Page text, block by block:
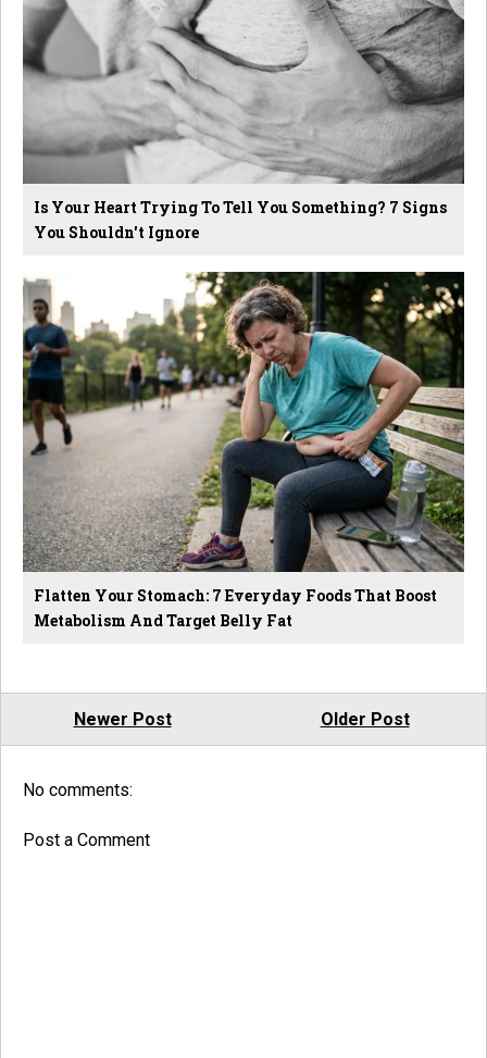
Is Your Heart Trying To Tell You Something? 7 Signs
You Shouldn't Ignore
Flatten Your Stomach: 7 Everyday Foods That Boost
Metabolism And Target Belly Fat
Newer Post Older Post
No comments:
Post a Comment